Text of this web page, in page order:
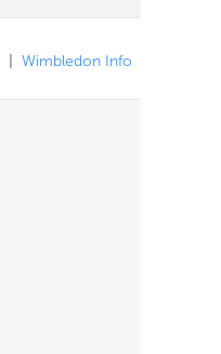
Wimbledon Info